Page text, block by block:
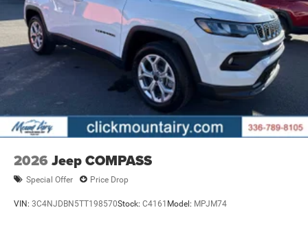
original manufacturer data for trim engine configuration.
Please confirm the accuracy of the included equipment by
calling us prior to purchase.
2026 Jeep COMPASS
Special Offer Price Drop
VIN: 3C4NJDBN5TT198570Stock: C4161 Model: MPJM74